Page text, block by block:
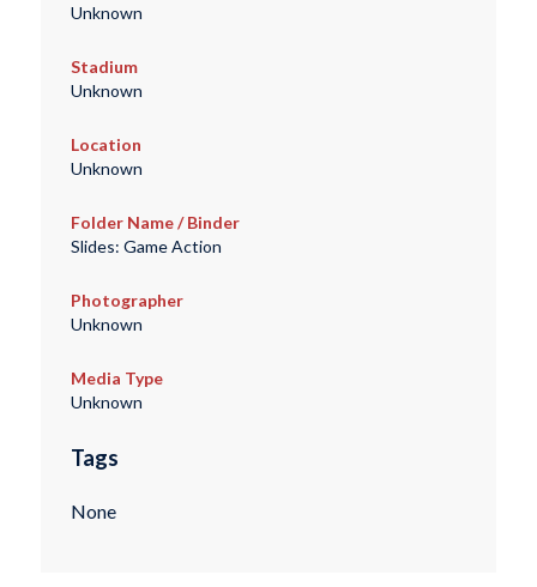
Unknown
Stadium
Unknown
Location
Unknown
Folder Name / Binder
Slides: Game Action
Photographer
Unknown
Media Type
Unknown
Tags
None